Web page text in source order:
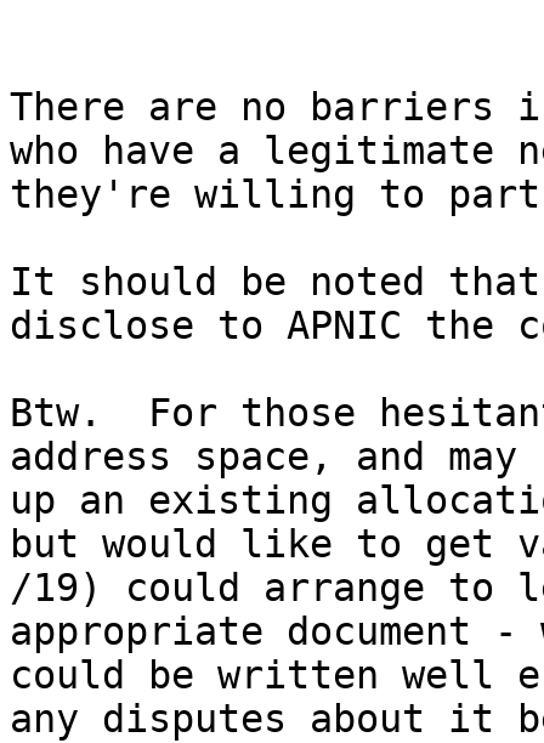
There are no barriers
who have a legitimate
they're willing to
It should be noted
disclose to APNIC the
Btw.  For those
address space, and
up an existing
but would like to get
/19) could arrange to
appropriate document
could be written well
any disputes about it